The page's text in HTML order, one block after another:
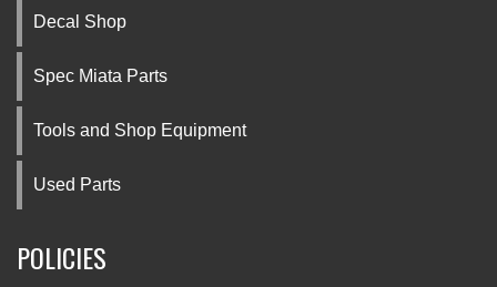
Decal Shop
Spec Miata Parts
Tools and Shop Equipment
Used Parts
POLICIES